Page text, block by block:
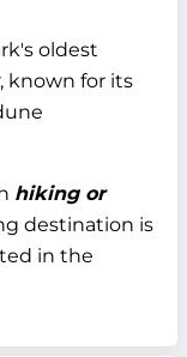
oldest
, known for its
hiking or
destination is
in the